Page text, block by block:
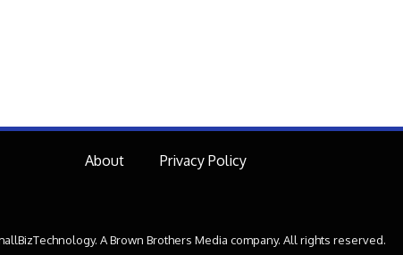
About Privacy Policy
A Brown Brothers Media company. All rights reserved.